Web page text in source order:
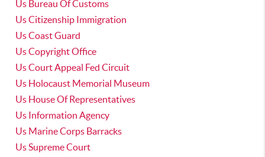
Us Bureau Of Customs
Us Citizenship Immigration
Us Coast Guard
Us Copyright Office
Us Court Appeal Fed Circuit
Us Holocaust Memorial Museum
Us House Of Representatives
Us Information Agency
Us Marine Corps Barracks
Us Supreme Court